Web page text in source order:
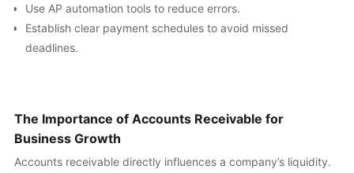
Use AP automation tools to reduce errors.
Establish clear payment schedules to avoid missed
deadlines.
The Importance of Accounts Receivable for
Business Growth
Accounts receivable directly influences a company’s liquidity.